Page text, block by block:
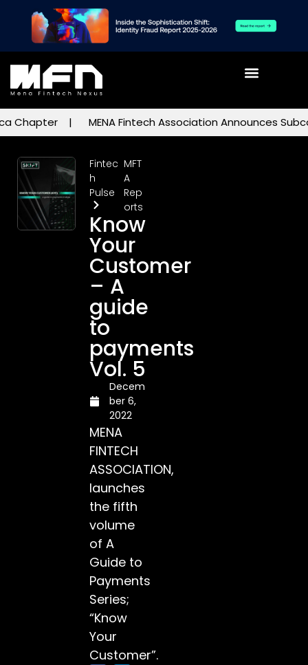
Chapter MENA Fintech Association Announces
Fintec
h
Pulse
MFT
A
Rep
orts
Know
Your
Customer
– A
guide
to
payments
Vol. 5
Decem
ber 6,
2022
MENA
FINTECH
ASSOCIATION,
launches
the fifth
volume
of A
Guide to
Payments
Series;
“Know
Your
Customer”.